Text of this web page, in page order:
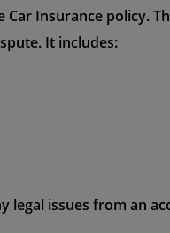
Insurance policy.
It includes:
legal issues from an